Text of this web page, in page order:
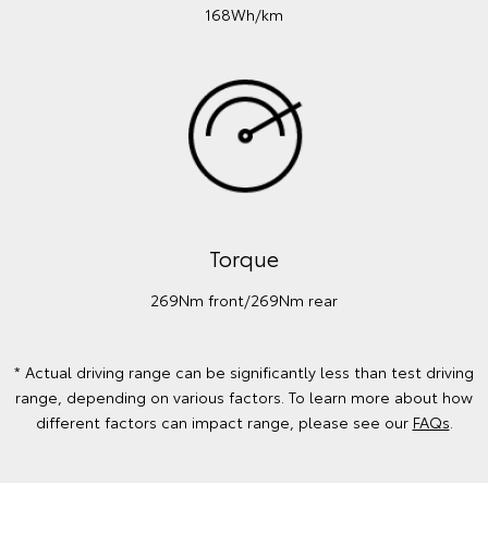
168Wh/km
Torque
269Nm front/269Nm rear
* Actual driving range can be significantly less than test driving
range, depending on various factors. To learn more about how
different factors can impact range, please see our FAQs.